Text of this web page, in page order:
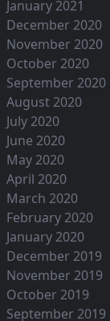
January 2021
December 2020
November 2020
October 2020
September 2020
August 2020
July 2020
June 2020
May 2020
April 2020
March 2020
February 2020
January 2020
December 2019
November 2019
October 2019
September 2019